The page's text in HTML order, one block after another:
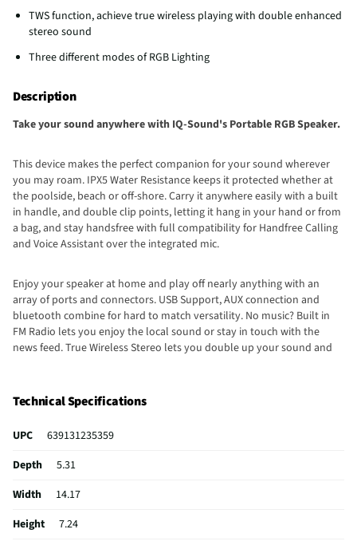
TWS function, achieve true wireless playing with double enhanced
stereo sound
Three different modes of RGB Lighting
Description
Take your sound anywhere with IQ-Sound's Portable RGB Speaker.
This device makes the perfect companion for your sound wherever
you may roam. IPX5 Water Resistance keeps it protected whether at
the poolside, beach or off-shore. Carry it anywhere easily with a built
in handle, and double clip points, letting it hang in your hand or from
a bag, and stay handsfree with full compatibility for Handfree Calling
and Voice Assistant over the integrated mic.
Enjoy your speaker at home and play off nearly anything with an
array of ports and connectors. USB Support, AUX connection and
bluetooth combine for hard to match versatility. No music? Built in
FM Radio lets you enjoy the local sound or stay in touch with the
news feed. True Wireless Stereo lets you double up your sound and
Technical Specifications
UPC
639131235359
Depth
5.31
Width
14.17
Height
7.24